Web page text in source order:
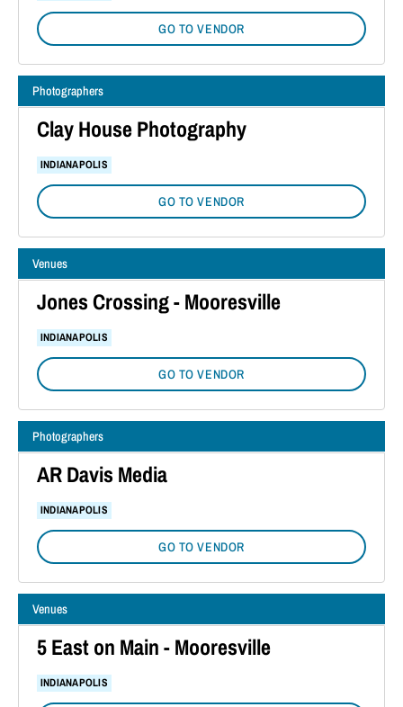
GO TO VENDOR
Photographers
Clay House Photography
INDIANAPOLIS
GO TO VENDOR
Venues
Jones Crossing - Mooresville
INDIANAPOLIS
GO TO VENDOR
Photographers
AR Davis Media
INDIANAPOLIS
GO TO VENDOR
Venues
5 East on Main - Mooresville
INDIANAPOLIS